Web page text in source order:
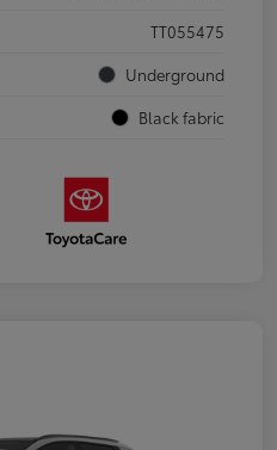
TT055475
Underground
Black fabric